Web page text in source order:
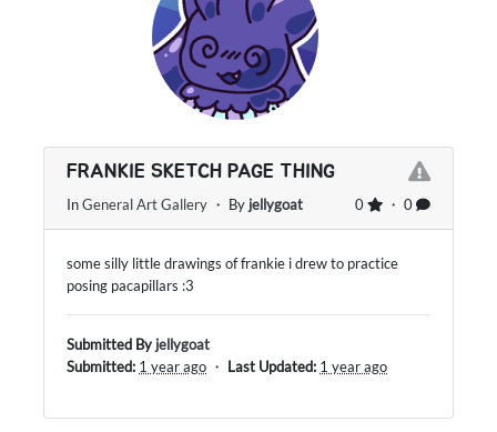
FRANKIE SKETCH PAGE THING
0 ・ 0
InGeneral Art Gallery ・ By jellygoat
some silly little drawings of frankie i drew to practice
posing pacapillars :3
Submitted By jellygoat
Submitted: 1 year ago ・ Last Updated: 1 year ago